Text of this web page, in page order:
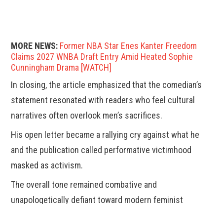
MORE NEWS: Former NBA Star Enes Kanter Freedom
Claims 2027 WNBA Draft Entry Amid Heated Sophie
Cunningham Drama [WATCH]
In closing, the article emphasized that the comedian’s
statement resonated with readers who feel cultural
narratives often overlook men’s sacrifices.
His open letter became a rallying cry against what he
and the publication called performative victimhood
masked as activism.
The overall tone remained combative and
unapologetically defiant toward modern feminist